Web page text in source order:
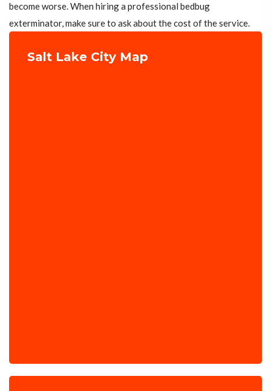
become worse. When hiring a professional bedbug
exterminator, make sure to ask about the cost of the service.
Salt Lake City Map